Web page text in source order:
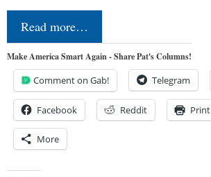
Read more…
Make America Smart Again - Share Pat's Columns!
Comment on Gab! Telegram
Facebook Reddit Print
More